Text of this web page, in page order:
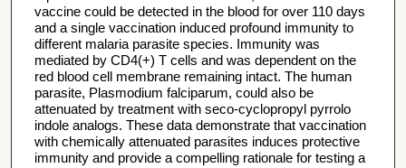
vaccine could be detected in the blood for over 110 days
and a single vaccination induced profound immunity to
different malaria parasite species. Immunity was
mediated by CD4(+) T cells and was dependent on the
red blood cell membrane remaining intact. The human
parasite, Plasmodium falciparum, could also be
attenuated by treatment with seco-cyclopropyl pyrrolo
indole analogs. These data demonstrate that vaccination
with chemically attenuated parasites induces protective
immunity and provide a compelling rationale for testing a